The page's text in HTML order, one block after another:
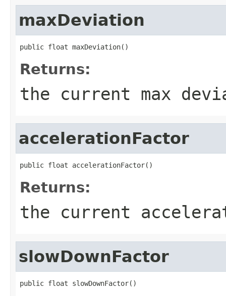
maxDeviation
public float maxDeviation()
Returns:
the current max
accelerationFactor
public float accelerationFactor()
Returns:
the current
slowDownFactor
public float slowDownFactor()